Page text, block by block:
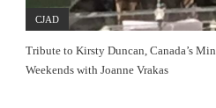
CJAD
Tribute to Kirsty Duncan, Canada’s
Weekends with Joanne Vrakas